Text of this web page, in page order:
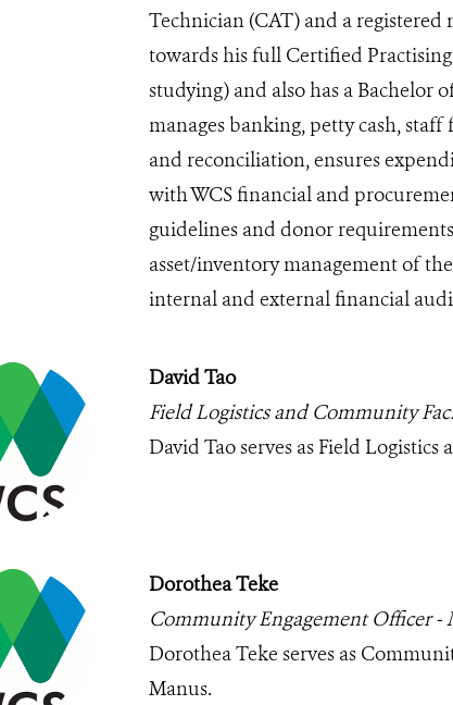
Technician (CAT) and a
towards his full Certified
studying) and also has a Bachelor
manages banking, petty cash,
and reconciliation, ensures
with WCS financial and
guidelines and donor
asset/inventory management of
internal and external financial
David Tao
Field Logistics and Community
David Tao serves as Field
Dorothea Teke
Community Engagement Officer -
Dorothea Teke serves as
Manus.